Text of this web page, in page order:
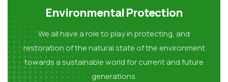
Environmental Protection
We all have a role to play in protecting, and
restoration of the natural state of the environment
towards a sustainable world for current and future
generations.